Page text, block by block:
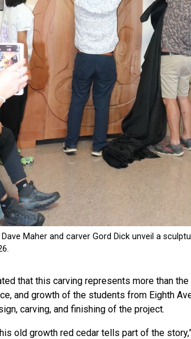
that this carving represents more than
and growth of the students from Eighth
carving, and finishing of the project.
old growth red cedar tells part of the